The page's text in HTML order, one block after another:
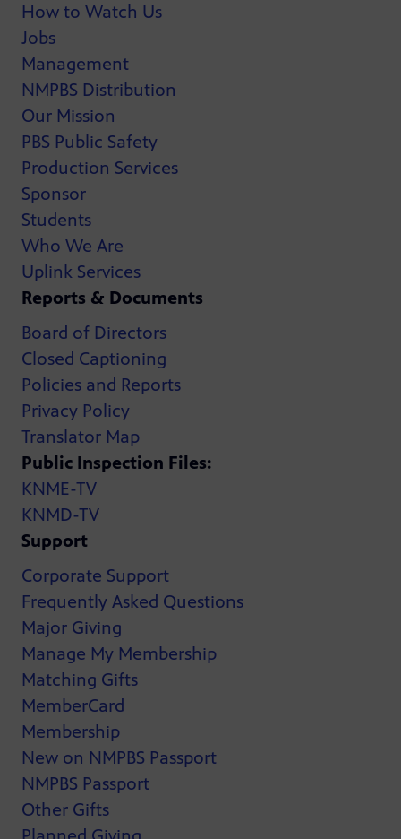
How to Watch Us
Jobs
Management
NMPBS Distribution
Our Mission
PBS Public Safety
Production Services
Sponsor
Students
Who We Are
Uplink Services
Reports & Documents
Board of Directors
Closed Captioning
Policies and Reports
Privacy Policy
Translator Map
Public Inspection Files:
KNME-TV
KNMD-TV
Support
Corporate Support
Frequently Asked Questions
Major Giving
Manage My Membership
Matching Gifts
MemberCard
Membership
New on NMPBS Passport
NMPBS Passport
Other Gifts